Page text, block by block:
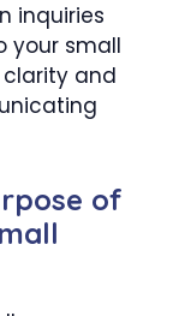
inquiries
your small
and
of